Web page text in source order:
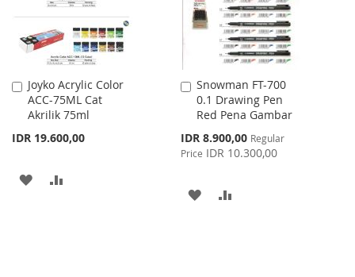
Joyko Acrylic Color
ACC-75ML Cat
Akrilik 75ml
IDR 19.600,00
Add
to
Cart
ADD
Snowman FT-700
0.1 Drawing Pen
Red Pena Gambar
Special
Price
IDR 8.900,00 Regular
Price IDR 10.300,00
Add
to
Cart
ADD